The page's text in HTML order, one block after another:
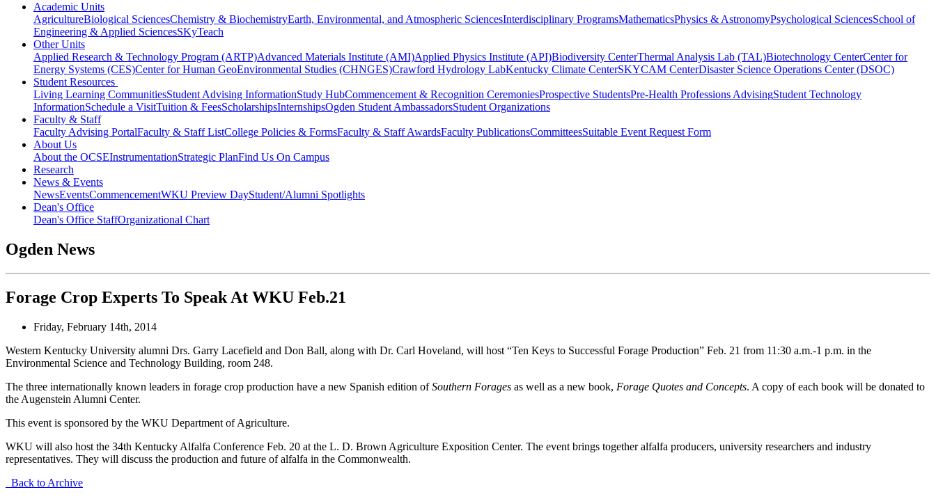
Academic Units
AgricultureBiological SciencesChemistry & BiochemistryEarth, Environmental, and Atmospheric SciencesInterdisciplinary ProgramsMathematicsPhysics & AstronomyPsychological SciencesSchool of
Engineering & Applied SciencesSKyTeach
Other Units
Applied Research & Technology Program (ARTP)Advanced Materials Institute (AMI)Applied Physics Institute (API)Biodiversity CenterThermal Analysis Lab (TAL)Biotechnology CenterCenter for
Energy Systems (CES)Center for Human GeoEnvironmental Studies (CHNGES)Crawford Hydrology LabKentucky Climate CenterSKYCAM CenterDisaster Science Operations Center (DSOC)
Student Resources
Living Learning CommunitiesStudent Advising InformationStudy HubCommencement & Recognition CeremoniesProspective StudentsPre-Health Professions AdvisingStudent Technology
InformationSchedule a VisitTuition & FeesScholarshipsInternshipsOgden Student AmbassadorsStudent Organizations
Faculty & Staff
Faculty Advising PortalFaculty & Staff ListCollege Policies & FormsFaculty & Staff AwardsFaculty PublicationsCommitteesSuitable Event Request Form
About Us
About the OCSEInstrumentationStrategic PlanFind Us On Campus
Research
News & Events
NewsEventsCommencementWKU Preview DayStudent/Alumni Spotlights
Dean's Office
Dean's Office StaffOrganizational Chart
Ogden News
Forage Crop Experts To Speak At WKU Feb.21
Friday, February 14th, 2014
Western Kentucky University alumni Drs. Garry Lacefield and Don Ball, along with Dr. Carl Hoveland, will host “Ten Keys to Successful Forage Production” Feb. 21 from 11:30 a.m.-1 p.m. in the
Environmental Science and Technology Building, room 248.
The three internationally known leaders in forage crop production have a new Spanish edition ofSouthern Forages as well as a new book, Forage Quotes and Concepts. A copy of each book will be donated to
the Augenstein Alumni Center.
This event is sponsored by the WKU Department of Agriculture.
WKU will also host the 34th Kentucky Alfalfa Conference Feb. 20 at the L. D. Brown Agriculture Exposition Center. The event brings together alfalfa producers, university researchers and industry
representatives. They will discuss the production and future of alfalfa in the Commonwealth.
Back to Archive